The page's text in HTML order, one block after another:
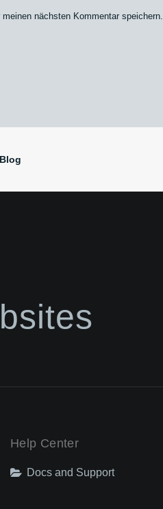
nächsten Kommentar speichern.
Help Center
Docs and Support